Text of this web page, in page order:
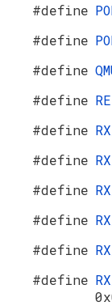
#define
#define
#define
#define
#define
#define
#define
#define
#define
#define